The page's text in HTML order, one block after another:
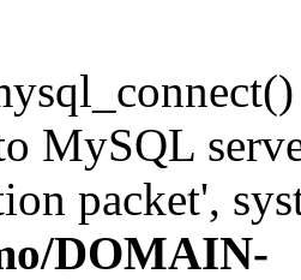
MySQL
packet',
DOMAIN-